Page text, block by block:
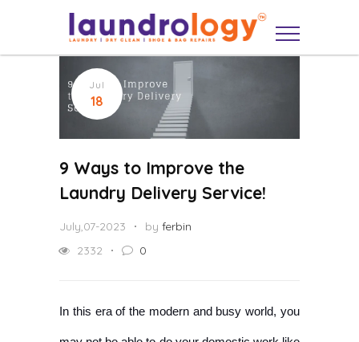
Jul
18
9 Ways to Improve the
Laundry Delivery Service!
July,07-2023 by ferbin
2332
0
In this era of the modern and busy world, you